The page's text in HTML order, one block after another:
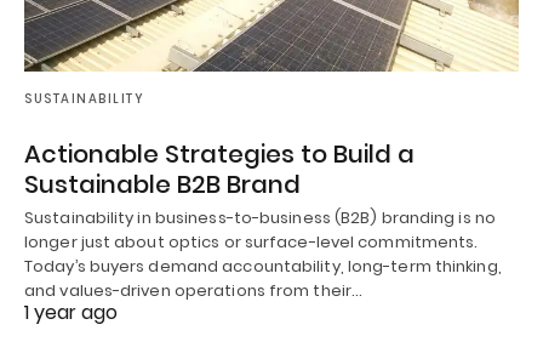
SUSTAINABILITY
Actionable Strategies to Build a
Sustainable B2B Brand
Sustainability in business-to-business (B2B) branding is no
longer just about optics or surface-level commitments.
Today’s buyers demand accountability, long-term thinking,
and values-driven operations from their…
1 year ago